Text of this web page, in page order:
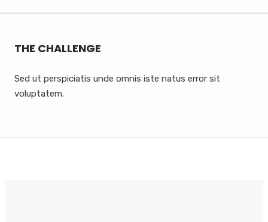
THE CHALLENGE
Sed ut perspiciatis unde omnis iste natus error sit
voluptatem.